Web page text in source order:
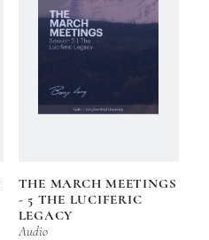
THE MARCH MEETINGS
- 5 THE LUCIFERIC
LEGACY
Audio